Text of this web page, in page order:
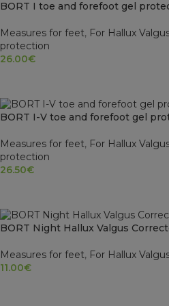
BORT I toe and forefoot gel
Measures for feet, For Hallux
protection
26.00€
BORT I-V toe and forefoot gel
Measures for feet, For Hallux
protection
26.50€
BORT Night Hallux Valgus
Measures for feet, For Hallux
11.00€